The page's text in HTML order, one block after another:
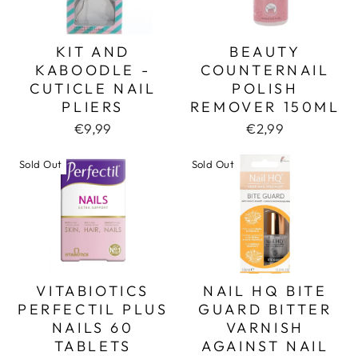
KIT AND
KABOODLE -
CUTICLE NAIL
PLIERS
€9,99
BEAUTY
COUNTERNAIL
POLISH
REMOVER 150ML
€2,99
Sold Out
VITABIOTICS
PERFECTIL PLUS
NAILS 60
TABLETS
Sold Out
NAIL HQ BITE
GUARD BITTER
VARNISH
AGAINST NAIL